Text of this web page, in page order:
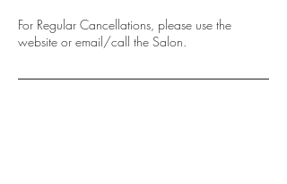
For Regular Cancellations, please use the
website or email/call the Salon.